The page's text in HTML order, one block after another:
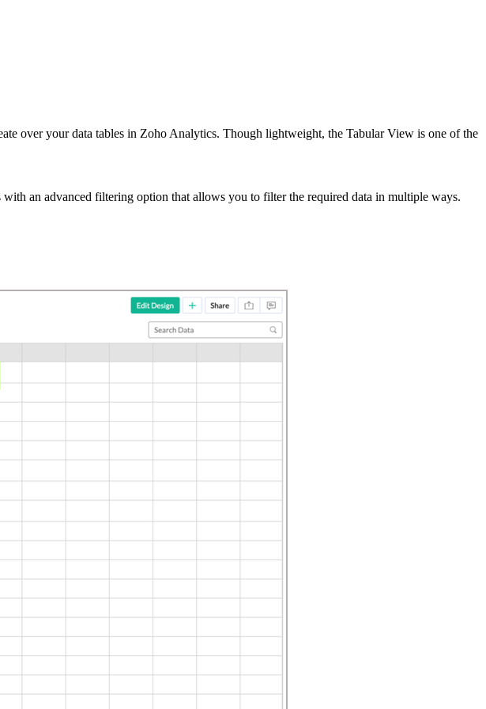
over your data tables in Zoho Analytics. Though lightweight, the Tabular View is one of the
an advanced filtering option that allows you to filter the required data in multiple ways.